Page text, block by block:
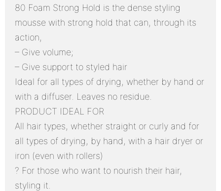
80 Foam Strong Hold is the dense styling
mousse with strong hold that can, through its
action,
– Give volume;
– Give support to styled hair
Ideal for all types of drying, whether by hand or
with a diffuser. Leaves no residue.
PRODUCT IDEAL FOR
All hair types, whether straight or curly and for
all types of drying, by hand, with a hair dryer or
iron (even with rollers)
? For those who want to nourish their hair,
styling it.